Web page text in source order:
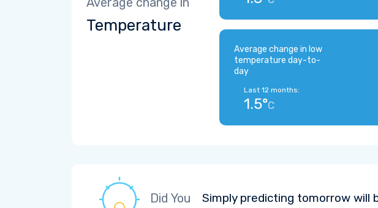
Temperature
Average change in low
temperature day-to-
day
Last 12 months:
1.5°C
Did You Simply predicting tomorrow will